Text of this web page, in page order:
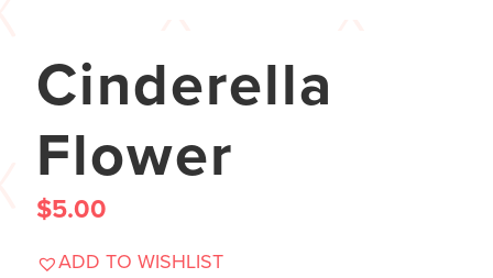
Cinderella
Flower
$5.00
ADD TO WISHLIST